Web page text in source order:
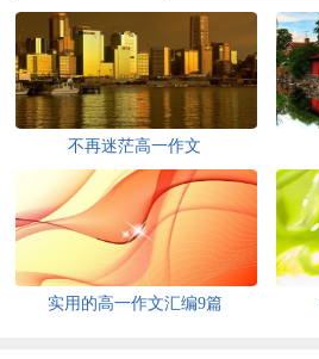
不再迷茫高一作文
实用的高一作文汇编9篇